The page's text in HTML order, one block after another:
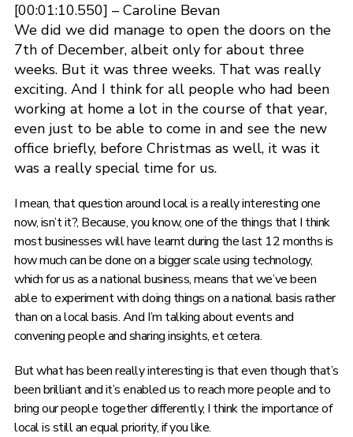
[00:01:10.550] – Caroline Bevan
We did we did manage to open the doors on the
7th of December, albeit only for about three
weeks. But it was three weeks. That was really
exciting. And I think for all people who had been
working at home a lot in the course of that year,
even just to be able to come in and see the new
office briefly, before Christmas as well, it was it
was a really special time for us.
I mean, that question around local is a really interesting one
now, isn’t it?, Because, you know, one of the things that I think
most businesses will have learnt during the last 12 months is
how much can be done on a bigger scale using technology,
which for us as a national business, means that we’ve been
able to experiment with doing things on a national basis rather
than on a local basis. And I’m talking about events and
convening people and sharing insights, et cetera.
But what has been really interesting is that even though that’s
been brilliant and it’s enabled us to reach more people and to
bring our people together differently, I think the importance of
local is still an equal priority, if you like.